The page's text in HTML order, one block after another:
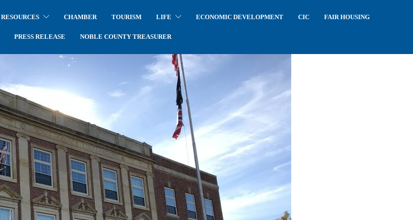
RESOURCES CHAMBER TOURISM LIFE ECONOMIC DEVELOPMENT CIC FAIR HOUSING
PRESS RELEASE NOBLE COUNTY TREASURER